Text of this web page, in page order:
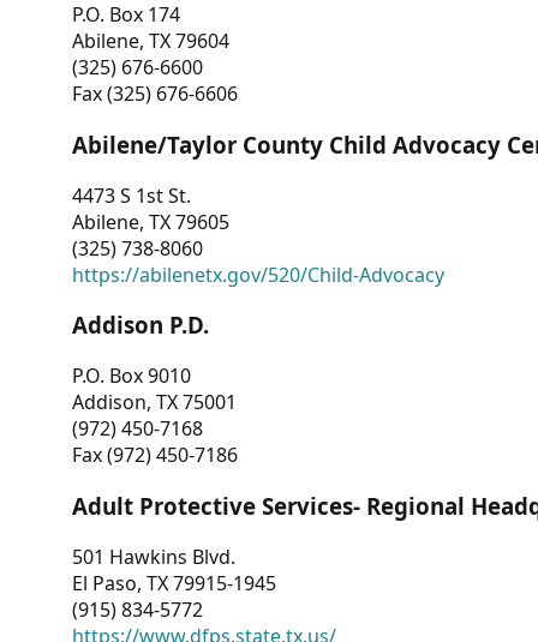
P.O. Box 174
Abilene, TX 79604
(325) 676-6600
Fax (325) 676-6606
Abilene/Taylor County Child Advocacy
4473 S 1st St.
Abilene, TX 79605
(325) 738-8060
https://abilenetx.gov/520/Child-Advocacy
Addison P.D.
P.O. Box 9010
Addison, TX 75001
(972) 450-7168
Fax (972) 450-7186
Adult Protective Services- Regional
501 Hawkins Blvd.
El Paso, TX 79915-1945
(915) 834-5772
https://www.dfps.state.tx.us/